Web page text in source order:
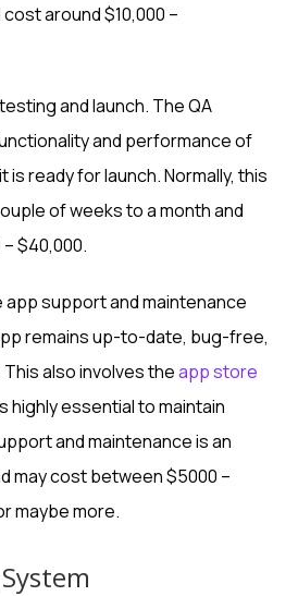
around $10,000 –
and launch. The QA
and performance of
is ready for launch. Normally, this
of weeks to a month and
$40,000.
support and maintenance
remains up-to-date, bug-free,
also involves theapp store
highly essential to maintain
and maintenance is an
may cost between $5000 –
maybe more.